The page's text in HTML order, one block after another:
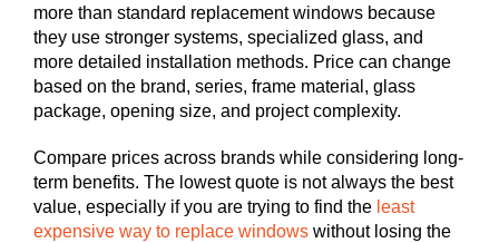
more than standard replacement windows because
they use stronger systems, specialized glass, and
more detailed installation methods. Price can change
based on the brand, series, frame material, glass
package, opening size, and project complexity.
Compare prices across brands while considering long-
term benefits. The lowest quote is not always the best
value, especially if you are trying to find the least
expensive way to replace windows without losing the